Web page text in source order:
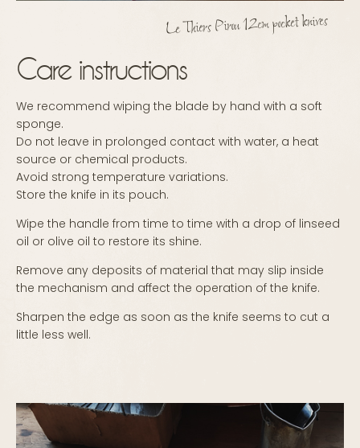
Le Thiers Pirou 12cm pocket knives
Care instructions
We recommend wiping the blade by hand with a soft
sponge.
Do not leave in prolonged contact with water, a heat
source or chemical products.
Avoid strong temperature variations.
Store the knife in its pouch.
Wipe the handle from time to time with a drop of linseed
oil or olive oil to restore its shine.
Remove any deposits of material that may slip inside
the mechanism and affect the operation of the knife.
Sharpen the edge as soon as the knife seems to cut a
little less well.